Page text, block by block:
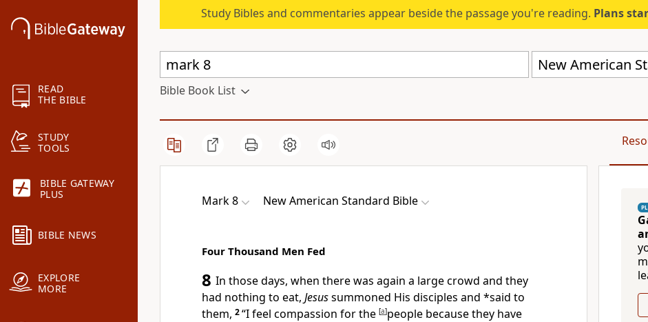
READ
THE BIBLE
STUDY
TOOLS
BIBLE GATEWAY
PLUS
BIBLE NEWS
EXPLORE
MORE
Study Bibles and commentaries appear beside the passage you're reading. Plans
New American
Bible Book List
Mark 8 New American Standard Bible
Four Thousand Men Fed
8 In those days, when there was again a large crowd and they
had nothing to eat, Jesussummoned His disciples and *said to
them, 2“I feel compassion for the [a]people because they have